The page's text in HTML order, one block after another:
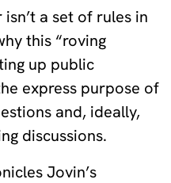
a set of rules in
this “roving
up public
express purpose of
and, ideally,
discussions.
Jovin’s